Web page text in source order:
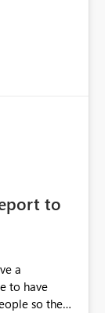
like"
lot of time!
as well as a
to
a
to have
so they